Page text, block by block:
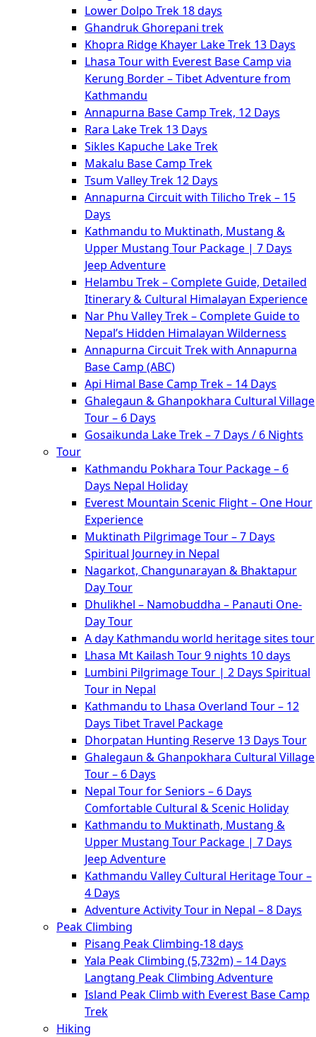
Lower Dolpo Trek 18 days
Ghandruk Ghorepani trek
Khopra Ridge Khayer Lake Trek 13 Days
Lhasa Tour with Everest Base Camp via
Kerung Border – Tibet Adventure from
Kathmandu
Annapurna Base Camp Trek, 12 Days
Rara Lake Trek 13 Days
Sikles Kapuche Lake Trek
Makalu Base Camp Trek
Tsum Valley Trek 12 Days
Annapurna Circuit with Tilicho Trek – 15
Days
Kathmandu to Muktinath, Mustang &
Upper Mustang Tour Package | 7 Days
Jeep Adventure
Helambu Trek – Complete Guide, Detailed
Itinerary & Cultural Himalayan Experience
Nar Phu Valley Trek – Complete Guide to
Nepal’s Hidden Himalayan Wilderness
Annapurna Circuit Trek with Annapurna
Base Camp (ABC)
Api Himal Base Camp Trek – 14 Days
Ghalegaun & Ghanpokhara Cultural Village
Tour – 6 Days
Gosaikunda Lake Trek – 7 Days / 6 Nights
Tour
Kathmandu Pokhara Tour Package – 6
Days Nepal Holiday
Everest Mountain Scenic Flight – One Hour
Experience
Muktinath Pilgrimage Tour – 7 Days
Spiritual Journey in Nepal
Nagarkot, Changunarayan & Bhaktapur
Day Tour
Dhulikhel – Namobuddha – Panauti One-
Day Tour
A day Kathmandu world heritage sites tour
Lhasa Mt Kailash Tour 9 nights 10 days
Lumbini Pilgrimage Tour | 2 Days Spiritual
Tour in Nepal
Kathmandu to Lhasa Overland Tour – 12
Days Tibet Travel Package
Dhorpatan Hunting Reserve 13 Days Tour
Ghalegaun & Ghanpokhara Cultural Village
Tour – 6 Days
Nepal Tour for Seniors – 6 Days
Comfortable Cultural & Scenic Holiday
Kathmandu to Muktinath, Mustang &
Upper Mustang Tour Package | 7 Days
Jeep Adventure
Kathmandu Valley Cultural Heritage Tour –
4 Days
Adventure Activity Tour in Nepal – 8 Days
Peak Climbing
Pisang Peak Climbing-18 days
Yala Peak Climbing (5,732m) – 14 Days
Langtang Peak Climbing Adventure
Island Peak Climb with Everest Base Camp
Trek
Hiking